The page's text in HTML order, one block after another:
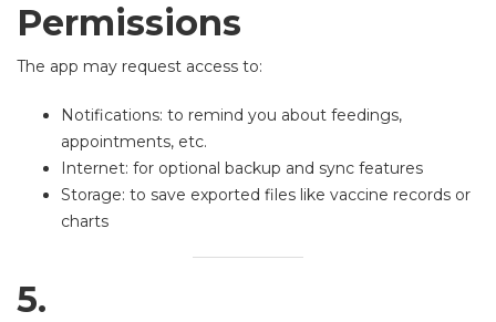
Permissions
The app may request access to:
Notifications: to remind you about feedings,
appointments, etc.
Internet: for optional backup and sync features
Storage: to save exported files like vaccine records or
charts
5.